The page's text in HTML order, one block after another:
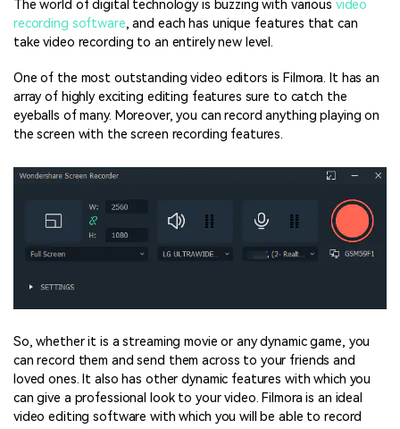
The world of digital technology is buzzing with various video
recording software, and each has unique features that can
take video recording to an entirely new level.
One of the most outstanding video editors is Filmora. It has an
array of highly exciting editing features sure to catch the
eyeballs of many. Moreover, you can record anything playing on
the screen with the screen recording features.
So, whether it is a streaming movie or any dynamic game, you
can record them and send them across to your friends and
loved ones. It also has other dynamic features with which you
can give a professional look to your video. Filmora is an ideal
video editing software with which you will be able to record